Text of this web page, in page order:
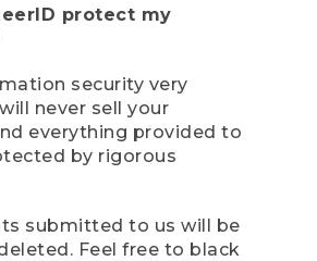
protect my
security very
never sell your
everything provided to
by rigorous
submitted to us will be
Feel free to black